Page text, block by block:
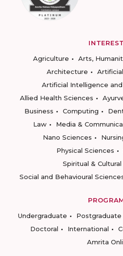
Agriculture
Arts,
Architecture
Artificial Intelligence
Allied Health Sciences
Business
Computing
Law
Media &
Nano Sciences
Physical Sciences
Spiritual &
Social and Behavioural
Undergraduate
Postgraduate
Doctoral
International
Amrita